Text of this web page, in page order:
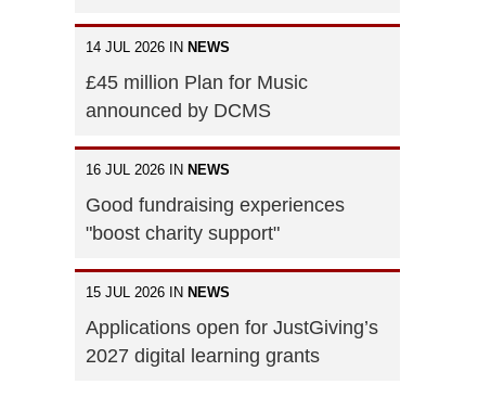
14 JUL 2026 IN NEWS
£45 million Plan for Music
announced by DCMS
16 JUL 2026 IN NEWS
Good fundraising experiences
"boost charity support"
15 JUL 2026 IN NEWS
Applications open for JustGiving’s
2027 digital learning grants